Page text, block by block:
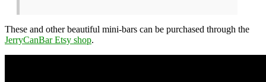
These and other beautiful mini-bars can be purchased through the
JerryCanBar Etsy shop.